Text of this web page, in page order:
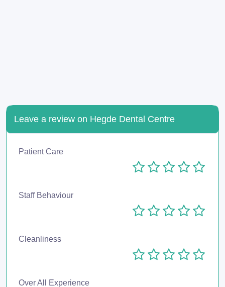
Leave a review on Hegde Dental Centre
Patient Care
Staff Behaviour
Cleanliness
Over All Experience